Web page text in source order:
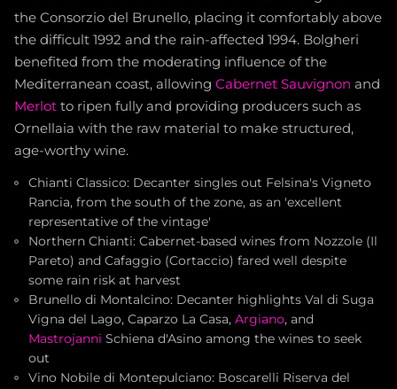
the Consorzio del Brunello, placing it comfortably above
the difficult 1992 and the rain-affected 1994. Bolgheri
benefited from the moderating influence of the
Mediterranean coast, allowing Cabernet Sauvignon and
Merlot to ripen fully and providing producers such as
Ornellaia with the raw material to make structured,
age-worthy wine.
Chianti Classico: Decanter singles out Felsina's Vigneto
Rancia, from the south of the zone, as an 'excellent
representative of the vintage'
Northern Chianti: Cabernet-based wines from Nozzole (Il
Pareto) and Cafaggio (Cortaccio) fared well despite
some rain risk at harvest
Brunello di Montalcino: Decanter highlights Val di Suga
Vigna del Lago, Caparzo La Casa, Argiano, and
Mastrojanni Schiena d'Asino among the wines to seek
out
Vino Nobile di Montepulciano: Boscarelli Riserva del